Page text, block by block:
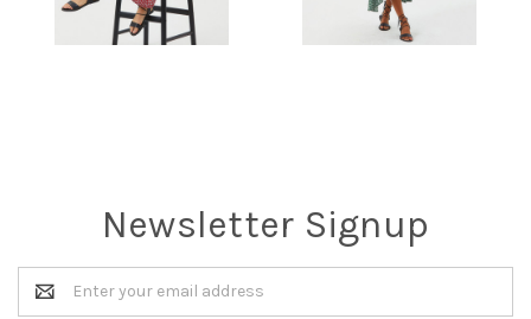
Newsletter Signup
Email
Address